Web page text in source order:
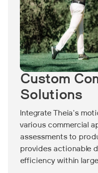
Custom
Solutions
Integrate Theia's
various commercial
assessments to
provides actionable
efficiency within